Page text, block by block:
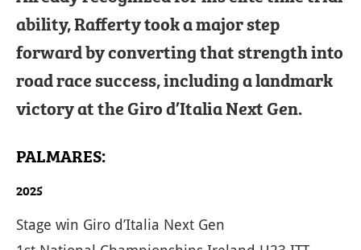
ability, Rafferty took a major step
forward by converting that strength into
road race success, including a landmark
victory at the Giro d’Italia Next Gen.
PALMARES:
2025
Stage win Giro d’Italia Next Gen